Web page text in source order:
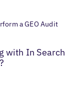
a GEO Audit
with In Search